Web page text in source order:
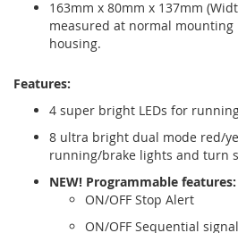
163mm x 80mm x 137mm
measured at normal
housing.
Features:
4 super bright LEDs for
8 ultra bright dual mode red/
running/brake lights and turn
NEW! Programmable features:
ON/OFF Stop Alert
ON/OFF Sequential